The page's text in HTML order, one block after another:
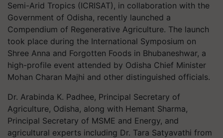
Semi-Arid Tropics (ICRISAT), in collaboration with the
Government of Odisha, recently launched a
Compendium of Regenerative Agriculture. The launch
took place during the International Symposium on
Shree Anna and Forgotten Foods in Bhubaneshwar, a
high-profile event attended by Odisha Chief Minister
Mohan Charan Majhi and other distinguished officials.
Dr. Arabinda K. Padhee, Principal Secretary of
Agriculture, Odisha, along with Hemant Sharma,
Principal Secretary of MSME and Energy, and
agricultural experts including Dr. Tara Satyavathi from